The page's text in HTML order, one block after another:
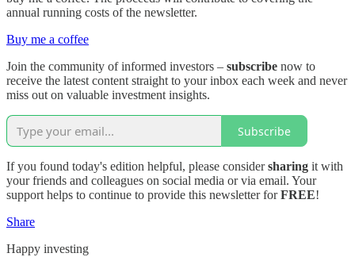
annual running costs of the newsletter.
Buy me a coffee
Join the community of informed investors – subscribe now to
receive the latest content straight to your inbox each week and never
miss out on valuable investment insights.
Subscribe
If you found today's edition helpful, please considersharing it with
your friends and colleagues on social media or via email. Your
support helps to continue to provide this newsletter forFREE!
Share
Happy investing